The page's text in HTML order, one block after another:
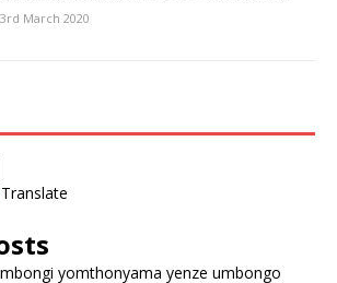
March 2020
Translate
yomthonyama yenze umbongo